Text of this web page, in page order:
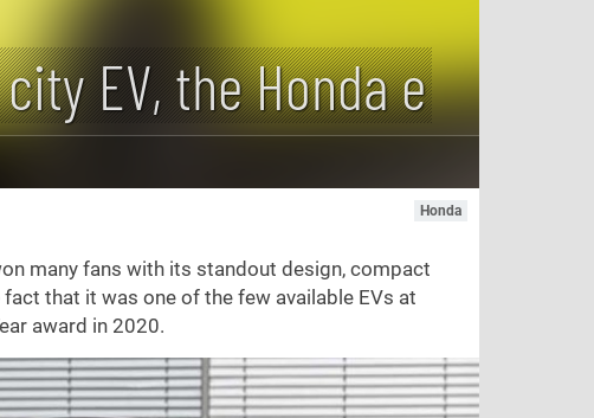
EV, the Honda e
Honda
many fans with its standout design, compact
that it was one of the few available EVs at
award in 2020.